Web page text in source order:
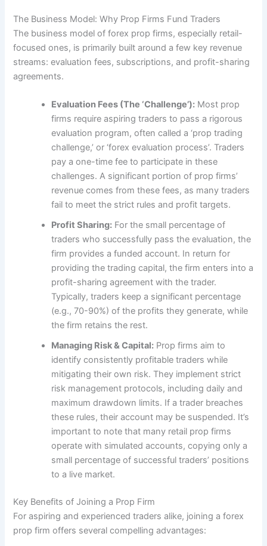
The Business Model: Why Prop Firms Fund Traders
The business model of forex prop firms, especially retail-
focused ones, is primarily built around a few key revenue
streams: evaluation fees, subscriptions, and profit-sharing
agreements.
Evaluation Fees (The ‘Challenge’): Most prop
firms require aspiring traders to pass a rigorous
evaluation program, often called a ‘prop trading
challenge,’ or ‘forex evaluation process’. Traders
pay a one-time fee to participate in these
challenges. A significant portion of prop firms’
revenue comes from these fees, as many traders
fail to meet the strict rules and profit targets.
Profit Sharing: For the small percentage of
traders who successfully pass the evaluation, the
firm provides a funded account. In return for
providing the trading capital, the firm enters into a
profit-sharing agreement with the trader.
Typically, traders keep a significant percentage
(e.g., 70-90%) of the profits they generate, while
the firm retains the rest.
Managing Risk & Capital: Prop firms aim to
identify consistently profitable traders while
mitigating their own risk. They implement strict
risk management protocols, including daily and
maximum drawdown limits. If a trader breaches
these rules, their account may be suspended. It’s
important to note that many retail prop firms
operate with simulated accounts, copying only a
small percentage of successful traders’ positions
to a live market.
Key Benefits of Joining a Prop Firm
For aspiring and experienced traders alike, joining a forex
prop firm offers several compelling advantages: